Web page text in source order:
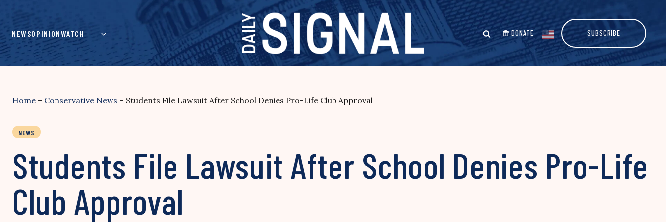
content
NEWSOPINIONWATCH DONATE SUBSCRIBE
Home – Conservative News – Students File Lawsuit After School Denies Pro-Life Club Approval
NEWS
Students File Lawsuit After School Denies Pro-Life
Club Approval